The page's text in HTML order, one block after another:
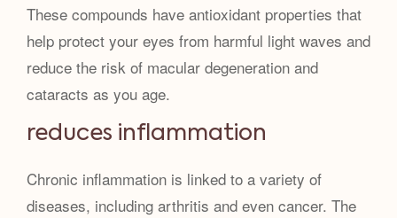
These compounds have antioxidant properties that
help protect your eyes from harmful light waves and
reduce the risk of macular degeneration and
cataracts as you age.
reduces inflammation
Chronic inflammation is linked to a variety of
diseases, including arthritis and even cancer. The